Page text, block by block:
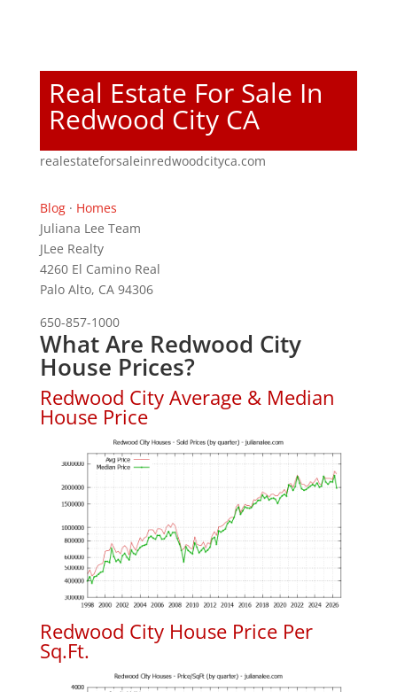
Real Estate For Sale In
Redwood City CA
realestateforsaleinredwoodcityca.com
Blog· Homes
Juliana Lee Team
JLee Realty
4260 El Camino Real
Palo Alto, CA 94306
650-857-1000
What Are Redwood City
House Prices?
Redwood City Average & Median
House Price
Redwood City House Price Per
Sq.Ft.